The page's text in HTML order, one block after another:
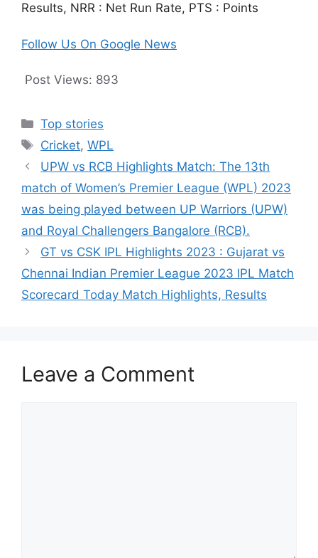
Results, NRR : Net Run Rate, PTS : Points
Follow Us On Google News
Post Views: 893
Categories
Top stories
Tags
Cricket,WPL
UPW vs RCB Highlights Match: The 13th
match of Women’s Premier League (WPL) 2023
was being played between UP Warriors (UPW)
and Royal Challengers Bangalore (RCB).
GT vs CSK IPL Highlights 2023 : Gujarat vs
Chennai Indian Premier League 2023 IPL Match
Scorecard Today Match Highlights, Results
Leave a Comment